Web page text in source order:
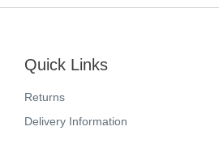
Quick Links
Returns
Delivery Information